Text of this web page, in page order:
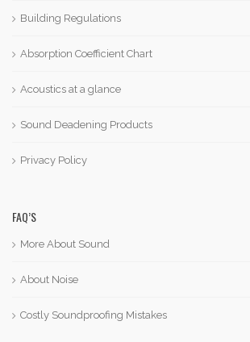
Building Regulations
Absorption Coefficient Chart
Acoustics at a glance
Sound Deadening Products
Privacy Policy
FAQ’S
More About Sound
About Noise
Costly Soundproofing Mistakes